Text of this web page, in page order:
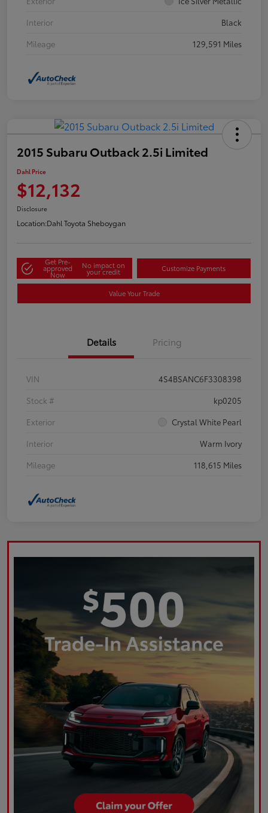
Interior
Black
Mileage
129,591 Miles
2015 Subaru Outback 2.5i Limited
Dahl Price
$12,132
Disclosure
Location:Dahl Toyota Sheboygan
Get Pre-
approved
Now
No impact on
your credit Customize Payments
Value Your Trade
Details Pricing
VIN
4S4BSANC6F3308398
Stock #
kp0205
Exterior
Crystal White Pearl
Interior
Warm Ivory
Mileage
118,615 Miles